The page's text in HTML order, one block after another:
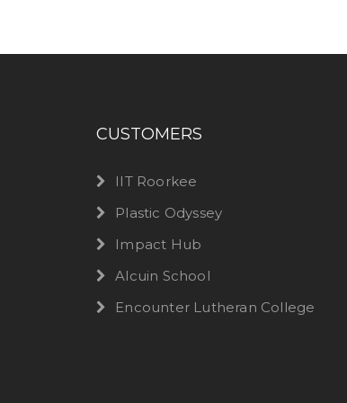
CUSTOMERS
IIT Roorkee
Plastic Odyssey
Impact Hub
Alcuin School
Encounter Lutheran College